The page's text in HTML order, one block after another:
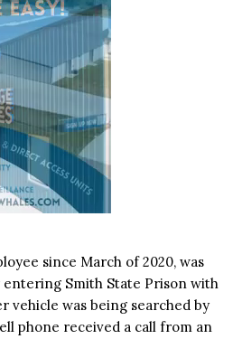
since March of 2020, was
entering Smith State Prison with
vehicle was being searched by
phone received a call from an